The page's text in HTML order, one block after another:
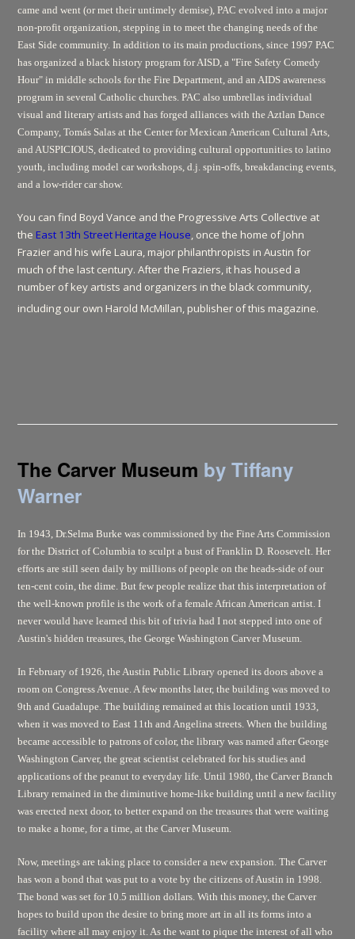
came and went (or met their untimely demise), PAC evolved into a major
non-profit organization, stepping in to meet the changing needs of the
East Side community. In addition to its main productions, since 1997 PAC
has organized a black history program for AISD, a "Fire Safety Comedy
Hour" in middle schools for the Fire Department, and an AIDS awareness
program in several Catholic churches. PAC also umbrellas individual
visual and literary artists and has forged alliances with the Aztlan Dance
Company, Tomás Salas at the Center for Mexican American Cultural Arts,
and AUSPICIOUS, dedicated to providing cultural opportunities to latino
youth, including model car workshops, d.j. spin-offs, breakdancing events,
and a low-rider car show.
You can find Boyd Vance and the Progressive Arts Collective at
the East 13th Street Heritage House, once the home of John
Frazier and his wife Laura, major philanthropists in Austin for
much of the last century. After the Fraziers, it has housed a
number of key artists and organizers in the black community,
including our own Harold McMillan, publisher of this magazine.
The Carver Museum by Tiffany
Warner
In 1943, Dr.Selma Burke was commissioned by the Fine Arts Commission
for the District of Columbia to sculpt a bust of Franklin D. Roosevelt. Her
efforts are still seen daily by millions of people on the heads-side of our
ten-cent coin, the dime. But few people realize that this interpretation of
the well-known profile is the work of a female African American artist. I
never would have learned this bit of trivia had I not stepped into one of
Austin's hidden treasures, the George Washington Carver Museum.
In February of 1926, the Austin Public Library opened its doors above a
room on Congress Avenue. A few months later, the building was moved to
9th and Guadalupe. The building remained at this location until 1933,
when it was moved to East 11th and Angelina streets. When the building
became accessible to patrons of color, the library was named after George
Washington Carver, the great scientist celebrated for his studies and
applications of the peanut to everyday life. Until 1980, the Carver Branch
Library remained in the diminutive home-like building until a new facility
was erected next door, to better expand on the treasures that were waiting
to make a home, for a time, at the Carver Museum.
Now, meetings are taking place to consider a new expansion. The Carver
has won a bond that was put to a vote by the citizens of Austin in 1998.
The bond was set for 10.5 million dollars. With this money, the Carver
hopes to build upon the desire to bring more art in all its forms into a
facility where all may enjoy it. As the want to pique the interest of all who